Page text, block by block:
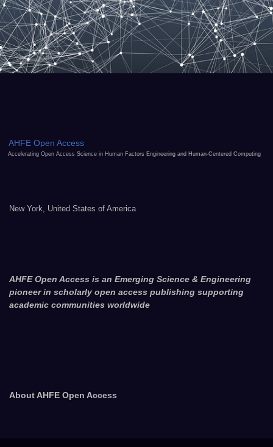
AHFE Open Access
Accelerating Open Access Science in Human Factors Engineering and Human-Centered Computing
New York, United States of America
AHFE Open Access is an Emerging Science & Engineering
pioneer in scholarly open access publishing supporting
academic communities worldwide
About AHFE Open Access